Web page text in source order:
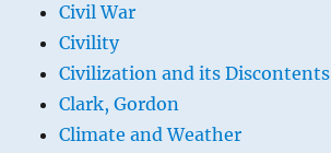
Civil War
Civility
Civilization and its Discontents
Clark, Gordon
Climate and Weather